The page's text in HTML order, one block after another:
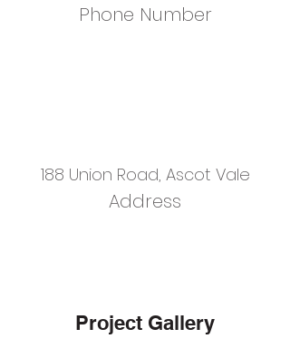
Phone Number
188 Union Road, Ascot Vale
Address
Project Gallery